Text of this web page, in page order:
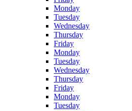
Monday
Tuesday
Wednesday
Thursday
Friday
Monday
Tuesday
Wednesday
Thursday
Friday
Monday
Tuesday